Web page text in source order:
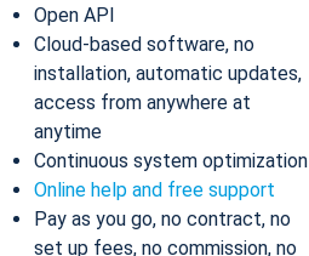
Open API
Cloud-based software, no
installation, automatic updates,
access from anywhere at
anytime
Continuous system optimization
Online help and free support
Pay as you go, no contract, no
set up fees, no commission, no